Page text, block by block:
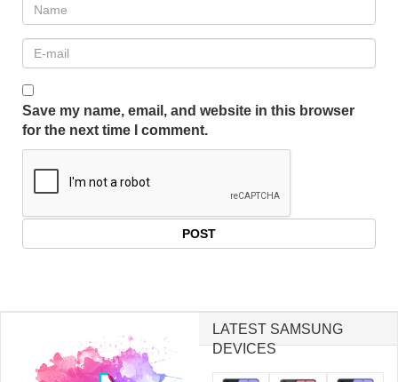
Save my name, email, and website in this browser
for the next time I comment.
LATEST SAMSUNG
DEVICES